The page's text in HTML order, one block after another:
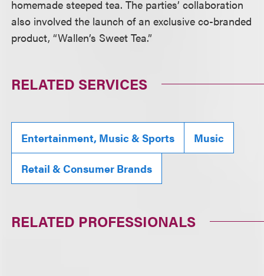
homemade steeped tea. The parties’ collaboration
also involved the launch of an exclusive co-branded
product, “Wallen’s Sweet Tea.”
RELATED SERVICES
Entertainment, Music & Sports Music
Retail & Consumer Brands
RELATED PROFESSIONALS